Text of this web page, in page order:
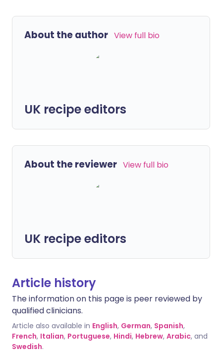
About the author View full bio
UK recipe editors
About the reviewer View full bio
UK recipe editors
Article history
The information on this page is peer reviewed by
qualified clinicians.
Article also available in English, German, Spanish,
French, Italian, Portuguese, Hindi, Hebrew, Arabic, and
Swedish.